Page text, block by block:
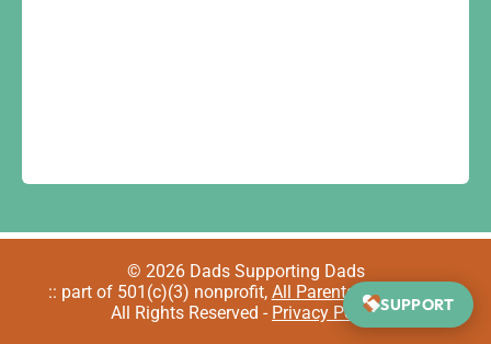
© 2026 Dads Supporting Dads
:: part of 501(c)(3) nonprofit, All Parents Welcome
All Rights Reserved - Privacy PolicySUPPORT